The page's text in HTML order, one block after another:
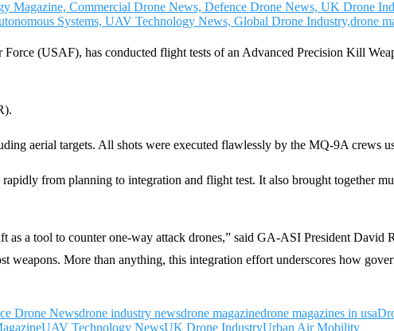
(USAF), has conducted flight tests of an Advanced Precision Kill
aerial targets. All shots were executed flawlessly by the MQ-9A crews
from planning to integration and flight test. It also brought together
a tool to counter one-way attack drones,” said GA-ASI President David
More than anything, this integration effort underscores how
Drone Newsdrone industry newsdrone magazinedrone magazines in usa
UAV Technology NewsUK Drone IndustryUrban Air Mobility